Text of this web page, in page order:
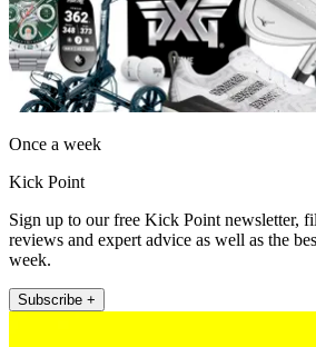
Once a week
Kick Point
Sign up to our free Kick Point newsletter,
reviews and expert advice as well as the
week.
Subscribe +